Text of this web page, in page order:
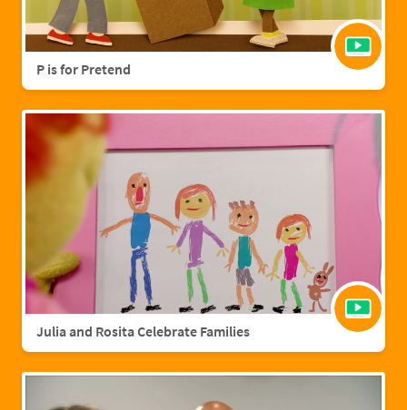
P is for Pretend
Julia and Rosita Celebrate Families